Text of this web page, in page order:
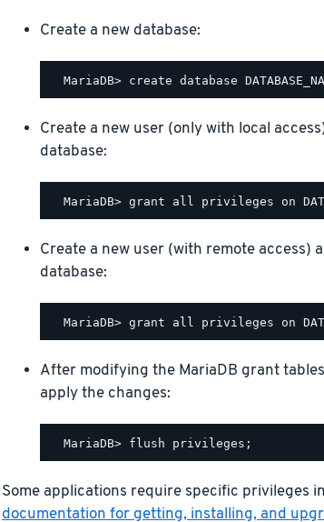
Create a new database:
Create a new user (only with local
database:
Create a new user (with remote access)
database:
After modifying the MariaDB grant
apply the changes:
Some applications require specific privileges
documentation for getting, installing, and